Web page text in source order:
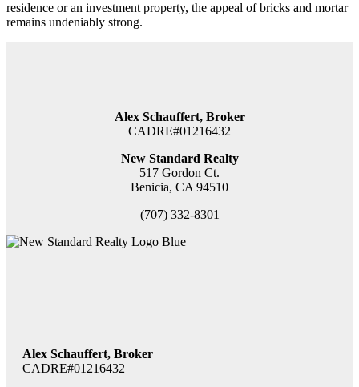
residence or an investment property, the appeal of bricks and mortar
remains undeniably strong.
Alex Schauffert, Broker
CADRE#01216432
New Standard Realty
517 Gordon Ct.
Benicia, CA 94510
(707) 332-8301
Alex Schauffert, Broker
CADRE#01216432